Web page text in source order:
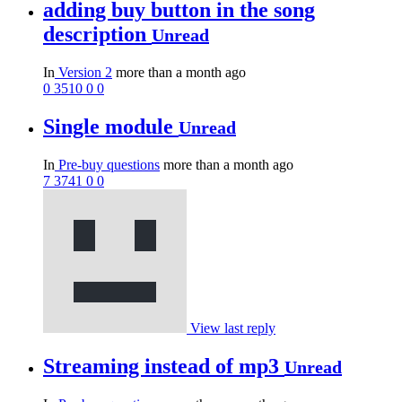
adding buy button in the song
description Unread
In Version 2 more than a month ago
0 3510 0 0
Single module Unread
In Pre-buy questions more than a month ago
7 3741 0 0
View last reply
Streaming instead of mp3 Unread